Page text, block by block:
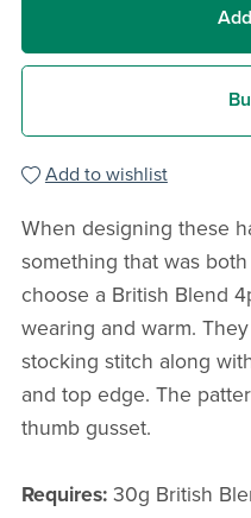
Add to wishlist
When designing these
something that was
choose a British Blend
wearing and warm.
stocking stitch along
and top edge. The
thumb gusset.
Requires: 30g British